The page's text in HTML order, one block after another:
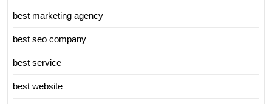
best marketing agency
best seo company
best service
best website